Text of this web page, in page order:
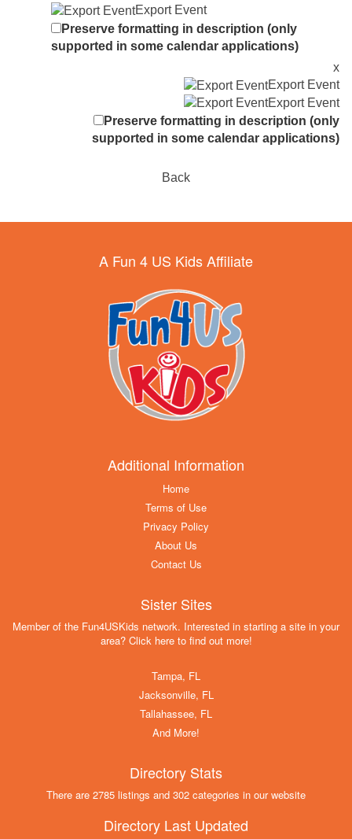
Export Event
Preserve formatting in description (only
supported in some calendar applications)
x
Export Event
Export Event
Preserve formatting in description (only
supported in some calendar applications)
Back
A Fun 4 US Kids Affiliate
Additional Information
Home
Terms of Use
Privacy Policy
About Us
Contact Us
Sister Sites
Member of the Fun4USKids network. Interested in starting a site in your
area? Click here to find out more!
Tampa, FL
Jacksonville, FL
Tallahassee, FL
And More!
Directory Stats
There are 2785 listings and 302 categories in our website
Directory Last Updated